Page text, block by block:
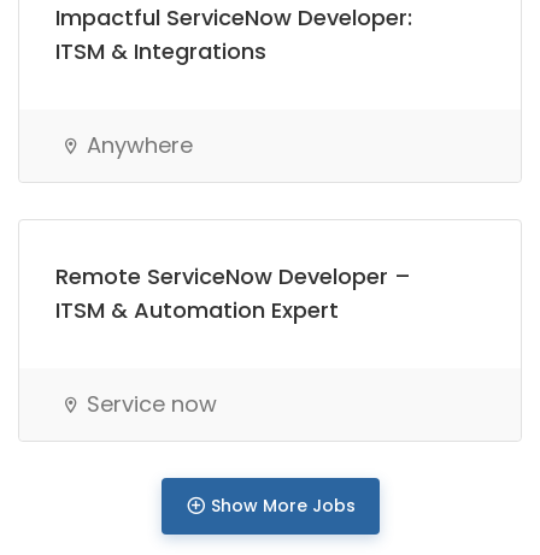
Full Time
Impactful ServiceNow Developer:
ITSM & Integrations
Anywhere
Remote ServiceNow Developer –
ITSM & Automation Expert
Service now
Show More Jobs